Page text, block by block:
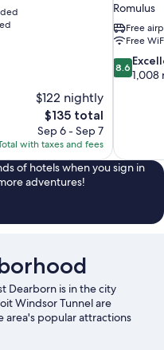
$122 nightly
The
price
is
$135
$135 total
Sep 6 - Sep 7
with taxes and fees
Romulus
Free
Free
8.6
out
8.6
1,008
of hotels when you sign in
adventures!
Dearborn is in the city
Windsor Tunnel are
area's popular attractions
and Detroit Zoo.